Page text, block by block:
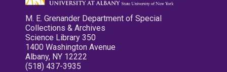
M. E. Grenander Department of Special
Collections & Archives
Science Library 350
1400 Washington Avenue
Albany, NY 12222
(518) 437-3935